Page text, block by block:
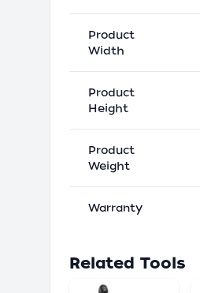
Product
Width
Product
Height
Product
Weight
Warranty
Related Tools